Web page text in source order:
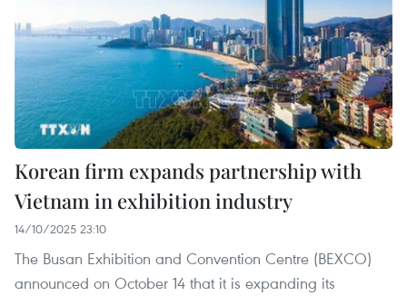
Korean firm expands partnership with
Vietnam in exhibition industry
14/10/2025 23:10
The Busan Exhibition and Convention Centre (BEXCO)
announced on October 14 that it is expanding its